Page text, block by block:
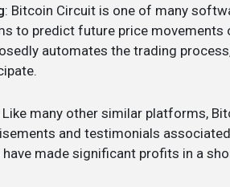
: Bitcoin Circuit is one of many
to predict future price
automates the trading
Like many other similar platforms,
and testimonials
made significant profits in a